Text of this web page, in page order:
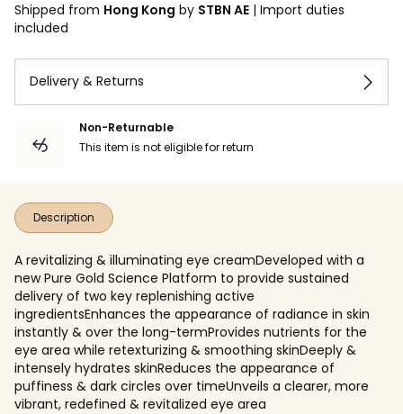
Shipped from Hong Kong by STBN AE | Import duties
included
Delivery & Returns
Non-Returnable
This item is not eligible for return
Description
A revitalizing & illuminating eye creamDeveloped with a
new Pure Gold Science Platform to provide sustained
delivery of two key replenishing active
ingredientsEnhances the appearance of radiance in skin
instantly & over the long-termProvides nutrients for the
eye area while retexturizing & smoothing skinDeeply &
intensely hydrates skinReduces the appearance of
puffiness & dark circles over timeUnveils a clearer, more
vibrant, redefined & revitalized eye area